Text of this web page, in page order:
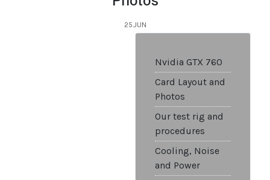
25.JUN
Nvidia GTX 760
Card Layout and
Photos
Our test rig and
procedures
Cooling, Noise
and Power